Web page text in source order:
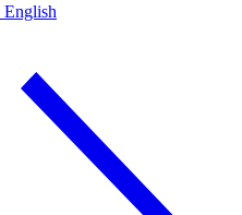
English